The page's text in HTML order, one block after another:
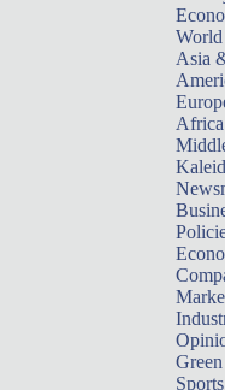
World
Asia
Africa
Sports